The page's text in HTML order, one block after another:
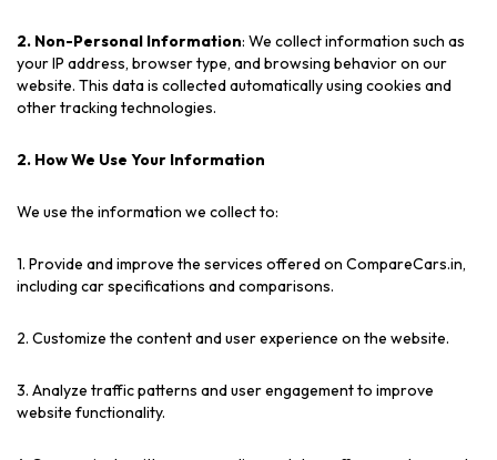
2. Non-Personal Information: We collect information such as
your IP address, browser type, and browsing behavior on our
website. This data is collected automatically using cookies and
other tracking technologies.
2. How We Use Your Information
We use the information we collect to:
1. Provide and improve the services offered on CompareCars.in,
including car specifications and comparisons.
2. Customize the content and user experience on the website.
3. Analyze traffic patterns and user engagement to improve
website functionality.